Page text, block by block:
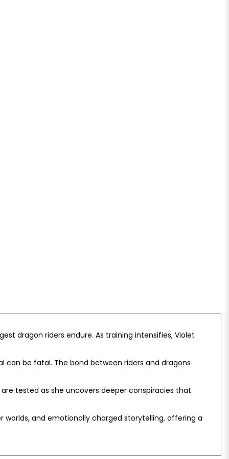
dragon riders endure. As training intensifies, Violet
can be fatal. The bond between riders and dragons
tested as she uncovers deeper conspiracies that
and emotionally charged storytelling, offering a